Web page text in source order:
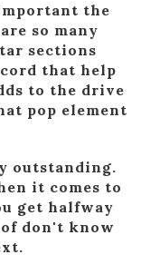
the
so many
sections
that help
to the drive
pop element
outstanding.
it comes to
get halfway
don't know